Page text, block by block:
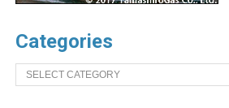
Categories
Categories